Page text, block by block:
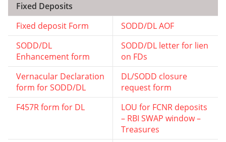
Fixed Deposits
Fixed deposit Form
SODD/DL AOF
SODD/DL
Enhancement form
SODD/DL letter for lien
on FDs
Vernacular Declaration
form for SODD/DL
DL/SODD closure
request form
F457R form for DL
LOU for FCNR deposits
– RBI SWAP window –
Treasures